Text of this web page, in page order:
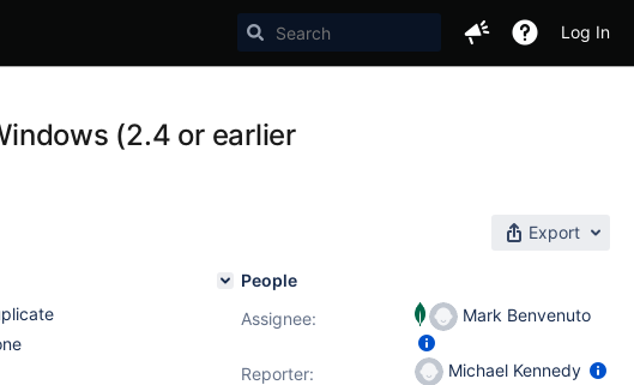
Log In
(2.4 or earlier
Export
People
Assignee:
Mark Benvenuto
Reporter:
Michael Kennedy